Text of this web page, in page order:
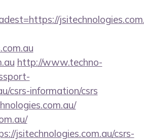
http://www.techno-
csrs-information/csrs
jsitechnologies.com.au/csrs-